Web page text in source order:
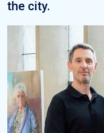
the city.